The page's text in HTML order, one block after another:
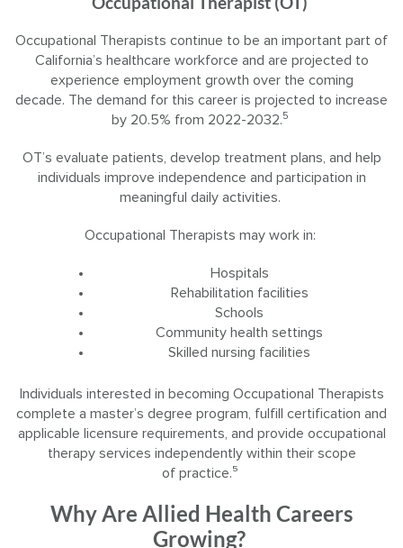
Occupational Therapists continue to be an important part of
California’s healthcare workforce and are projected to
experience employment growth over the coming
decade. The demand for this career is projected to increase
by 20.5% from 2022-2032.5
OT’s evaluate patients, develop treatment plans, and help
individuals improve independence and participation in
meaningful daily activities.
Occupational Therapists may work in:
Hospitals
Rehabilitation facilities
Schools
Community health settings
Skilled nursing facilities
Individuals interested in becoming Occupational Therapists
complete a master’s degree program, fulfill certification and
applicable licensure requirements, and provide occupational
therapy services independently within their scope
of practice.⁵
Why Are Allied Health Careers
Growing?